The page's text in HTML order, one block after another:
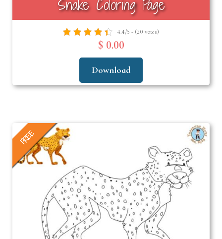
Snake Coloring Page
4.4/5 - (20 votes)
$ 0.00
Download
FREE